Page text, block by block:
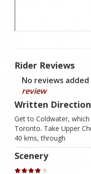
Rider Reviews
No reviews
review
Written
Get to Coldwater,
Toronto. Take Upper
40 kms, through
Scenery